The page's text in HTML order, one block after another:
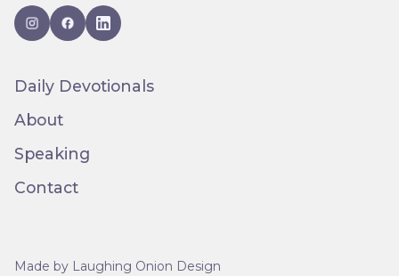
Daily Devotionals
About
Speaking
Contact
Made by Laughing Onion Design